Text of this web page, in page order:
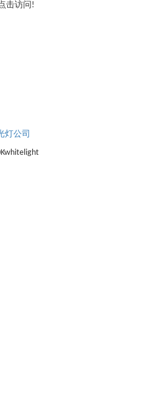
击访问!
灯公司